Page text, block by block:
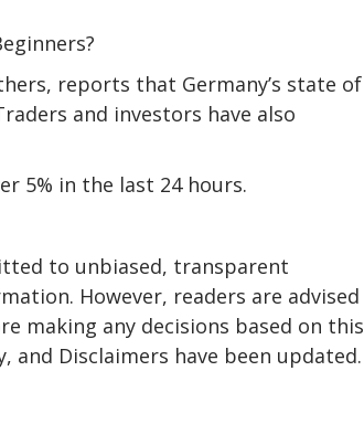
reports that Germany’s state of
and investors have also
5% in the last 24 hours.
to unbiased, transparent
However, readers are advised
making any decisions based on this
and Disclaimers have been updated.